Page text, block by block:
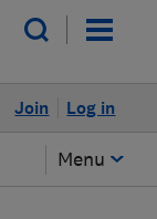
Log in
Join
Menu